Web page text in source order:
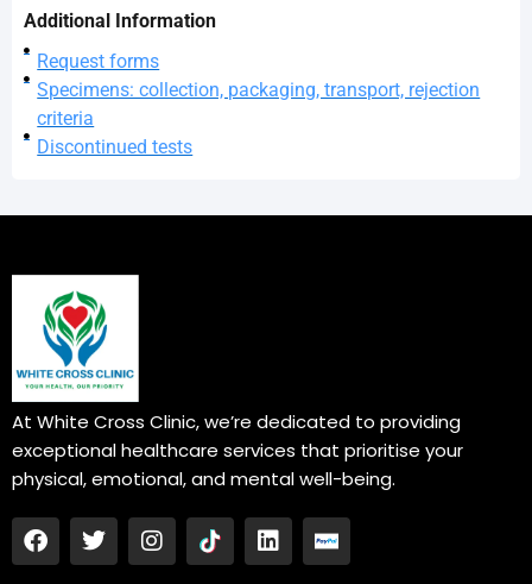
Additional Information
Request forms
Specimens: collection, packaging, transport, rejection
criteria
Discontinued tests
At White Cross Clinic, we’re dedicated to providing
exceptional healthcare services that prioritise your
physical, emotional, and mental well-being.
F
a
T
w
I
n
L
i